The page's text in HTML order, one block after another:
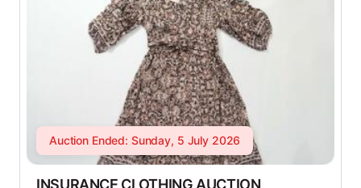
Auction Ended: Sunday, 5 July 2026
INSURANCE CLOTHING AUCTION